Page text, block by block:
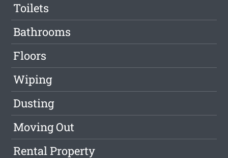
Toilets
Bathrooms
Floors
Wiping
Dusting
Moving Out
Rental Property